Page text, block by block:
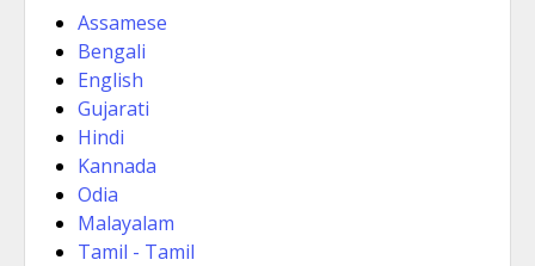
Assamese
Bengali
English
Gujarati
Hindi
Kannada
Odia
Malayalam
Tamil - Tamil